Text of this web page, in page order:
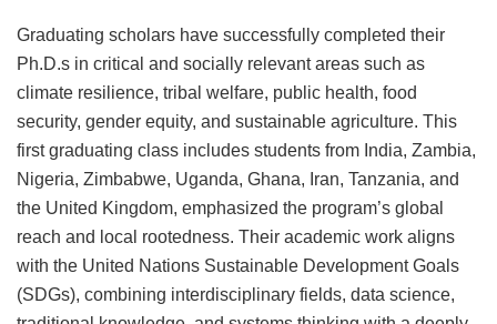
Graduating scholars have successfully completed their
Ph.D.s in critical and socially relevant areas such as
climate resilience, tribal welfare, public health, food
security, gender equity, and sustainable agriculture. This
first graduating class includes students from India, Zambia,
Nigeria, Zimbabwe, Uganda, Ghana, Iran, Tanzania, and
the United Kingdom, emphasized the program’s global
reach and local rootedness. Their academic work aligns
with the United Nations Sustainable Development Goals
(SDGs), combining interdisciplinary fields, data science,